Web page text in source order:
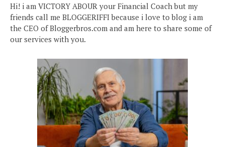
Hi! i am VICTORY ABOUR your Financial Coach but my
friends call me BLOGGERIFFI because i love to blog i am
the CEO of Bloggerbros.com and am here to share some of
our services with you.